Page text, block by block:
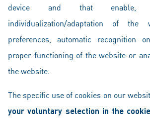
device and that enable,
individualization/adaptation of
preferences, automatic recognition
proper functioning of the website or
the website.
The specific use of cookies on our
your voluntary selection in the